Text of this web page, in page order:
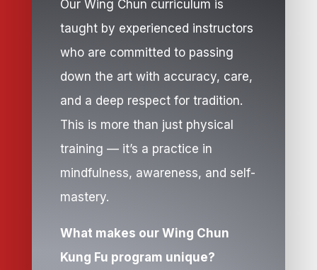
Our Wing Chun curriculum is
taught by experienced instructors
who are committed to passing
down the art with accuracy, care,
and a deep respect for tradition.
This is more than just physical
training — it’s a practice in
mindfulness, awareness, and self-
mastery.
What makes our Wing Chun
Kung Fu program unique?